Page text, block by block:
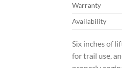
Warranty
Availability
Six inches of
for trail use,